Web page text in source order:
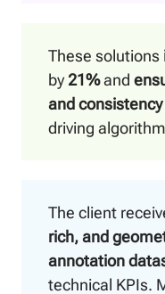
These solutions
by 21%and
and consistency
driving
The client
rich, and
annotation
technical KPIs.